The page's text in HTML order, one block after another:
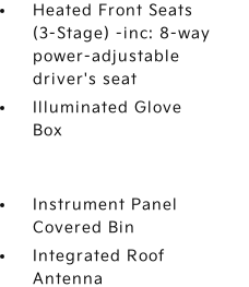
Heated Front Seats
(3-Stage) -inc: 8-way
power-adjustable
driver's seat
Illuminated Glove
Box
Instrument Panel
Covered Bin
Integrated Roof
Antenna